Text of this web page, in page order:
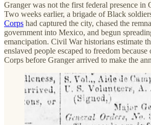
Granger was not the first federal presence in
Two weeks earlier, a brigade of Black
Corps had captured the city, chased the
government into Mexico, and begun
emancipation. Civil War historians estimate
enslaved people escaped to freedom
Corps before Granger arrived to make the